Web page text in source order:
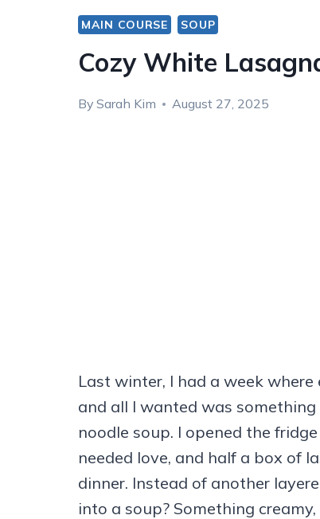
MAIN COURSE SOUP
Cozy White
By Sarah Kim August 27, 2025
Last winter, I had a week
and all I wanted was
noodle soup. I opened the
needed love, and half a box of
dinner. Instead of another
into a soup? Something